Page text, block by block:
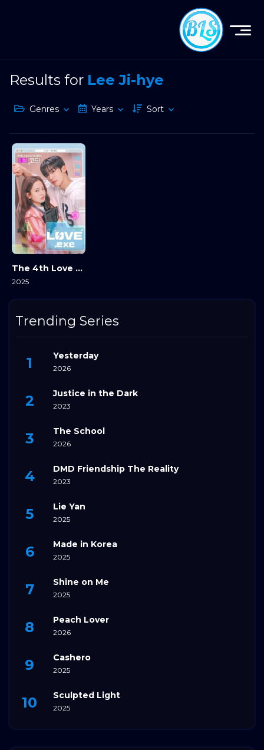
Results for Lee Ji-hye
Genres Years Sort
The 4th Love Revolution
2025
Trending Series
Yesterday
2026
Justice in the Dark
2023
The School
2026
DMD Friendship The Reality
2023
Lie Yan
2025
Made in Korea
2025
Shine on Me
2025
Peach Lover
2026
Cashero
2025
Sculpted Light
2025